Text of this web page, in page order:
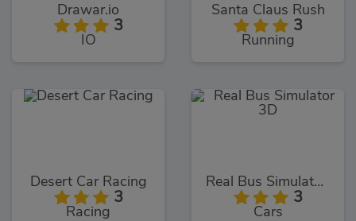
Drawar.io
3
IO
Santa Claus Rush
3
Running
Desert Car Racing
3
Racing
Real Bus Simulator 3D
3
Cars